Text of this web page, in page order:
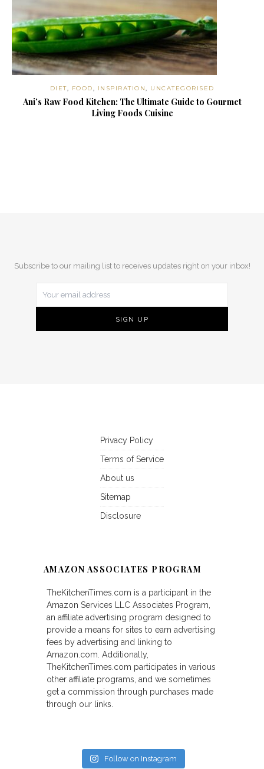
DIET, FOOD, INSPIRATION, UNCATEGORISED
Ani’s Raw Food Kitchen: The Ultimate Guide to Gourmet
Living Foods Cuisine
Subscribe to our mailing list to receives updates right on your inbox!
Privacy Policy
Terms of Service
About us
Sitemap
Disclosure
AMAZON ASSOCIATES PROGRAM
TheKitchenTimes.com is a participant in the
Amazon Services LLC Associates Program,
an affiliate advertising program designed to
provide a means for sites to earn advertising
fees by advertising and linking to
Amazon.com. Additionally,
TheKitchenTimes.com participates in various
other affiliate programs, and we sometimes
get a commission through purchases made
through our links.
Follow on Instagram